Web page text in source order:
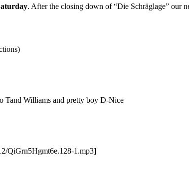
. After the closing down of “Die Schräglage” our
Tand Williams and pretty boy D-Nice
QiGrn5Hgmt6e.128-1.mp3]